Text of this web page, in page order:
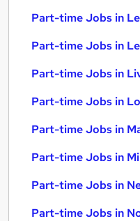
Part-time Jobs in
Part-time Jobs in
Part-time Jobs in
Part-time Jobs in
Part-time Jobs in
Part-time Jobs in
Part-time Jobs in
Part-time Jobs in